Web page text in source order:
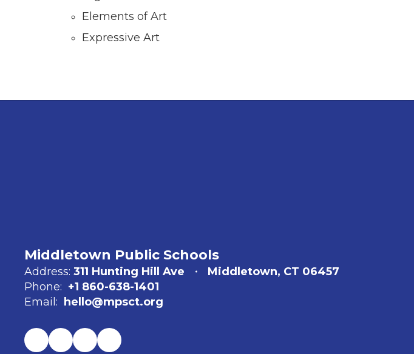
Elements of Art
Expressive Art
Middletown Public Schools
Address: 311 Hunting Hill Ave
Middletown, CT 06457
Phone: +1 860-638-1401
Email:
hello@mpsct.org